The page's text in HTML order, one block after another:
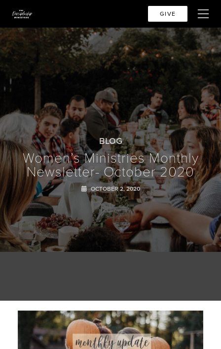
GIVE
BLOG
Women’s Ministries Monthly
Newsletter- October 2020
OCTOBER 2, 2020